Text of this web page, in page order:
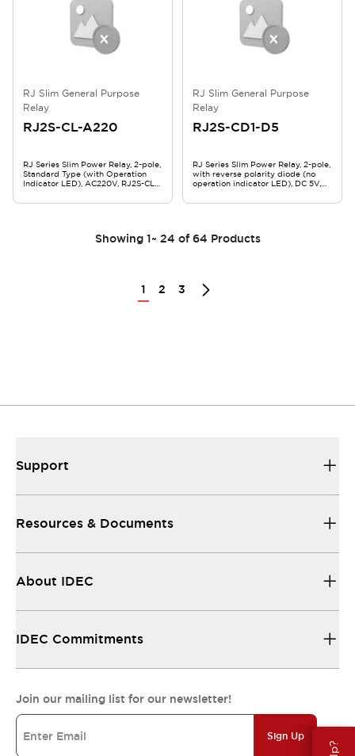
RJ Slim General Purpose
Relay
RJ2S-CL-A220
RJ Series Slim Power Relay, 2-pole,
Standard Type (with Operation
Indicator LED), AC220V, RJ2S-CL-
RJ Slim General Purpose
Relay
RJ2S-CD1-D5
RJ Series Slim Power Relay, 2-pole,
with reverse polarity diode (no
operation indicator LED), DC 5V,
Showing 1~ 24 of 64 Products
1 2 3
Support
Resources & Documents
About IDEC
IDEC Commitments
Join our mailing list for our newsletter!
Sign Up